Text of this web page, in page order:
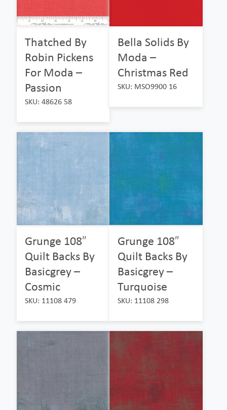
Thatched By
Robin Pickens
For Moda –
Passion
SKU: 48626 58
Bella Solids By
Moda –
Christmas Red
SKU: MSO9900 16
Grunge 108″
Quilt Backs By
Basicgrey –
Cosmic
SKU: 11108 479
Grunge 108″
Quilt Backs By
Basicgrey –
Turquoise
SKU: 11108 298